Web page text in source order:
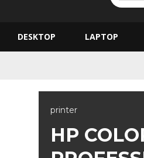
DESKTOP LAPTOP
printer
HP